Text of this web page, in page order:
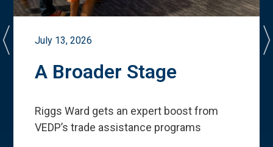
July 13, 2026
A Broader Stage
Riggs Ward gets an expert boost from
VEDP’s trade assistance programs